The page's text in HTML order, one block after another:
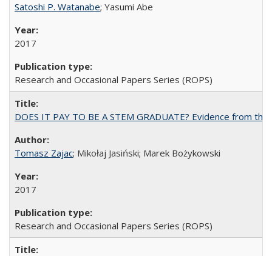
Satoshi P. Watanabe; Yasumi Abe
2017
Research and Occasional Papers Series (ROPS)
DOES IT PAY TO BE A STEM GRADUATE? Evidence from
Tomasz Zajac; Mikołaj Jasiński; Marek Bożykowski
2017
Research and Occasional Papers Series (ROPS)